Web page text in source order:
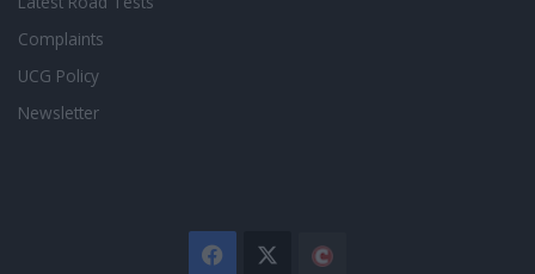
Complaints
UCG Policy
Newsletter
Facebook